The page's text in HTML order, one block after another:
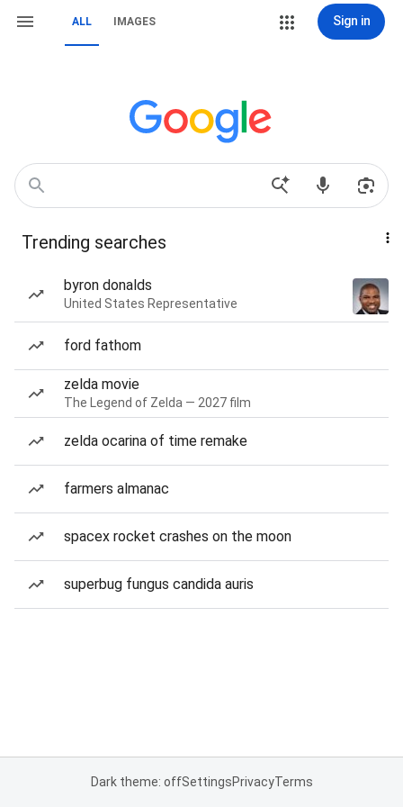
ALL IMAGES Sign in
Trending searches
byron donalds
United States Representative
ford fathom
zelda movie
The Legend of Zelda — 2027 film
zelda ocarina of time remake
farmers almanac
spacex rocket crashes on the moon
superbug fungus candida auris
Dark theme: offSettingsPrivacyTerms